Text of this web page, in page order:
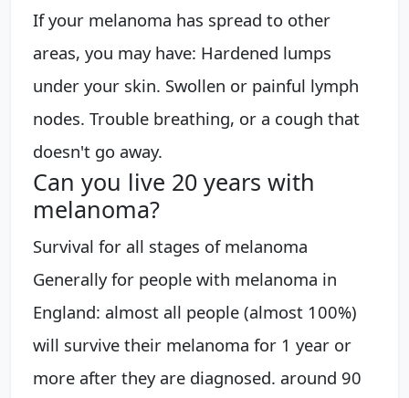
If your melanoma has spread to other
areas, you may have: Hardened lumps
under your skin. Swollen or painful lymph
nodes. Trouble breathing, or a cough that
doesn't go away.
Can you live 20 years with
melanoma?
Survival for all stages of melanoma
Generally for people with melanoma in
England: almost all people (almost 100%)
will survive their melanoma for 1 year or
more after they are diagnosed. around 90